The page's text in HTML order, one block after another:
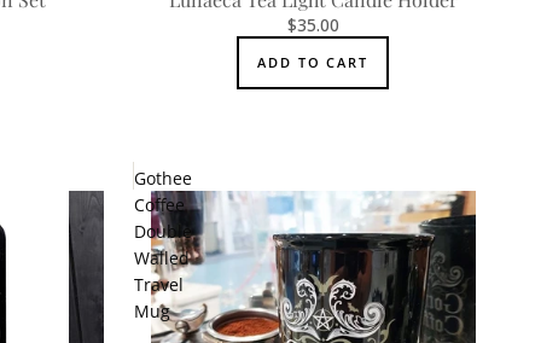
$35.00
ADD TO CART
Gothee
Coffee
Double
Walled
Travel
Mug